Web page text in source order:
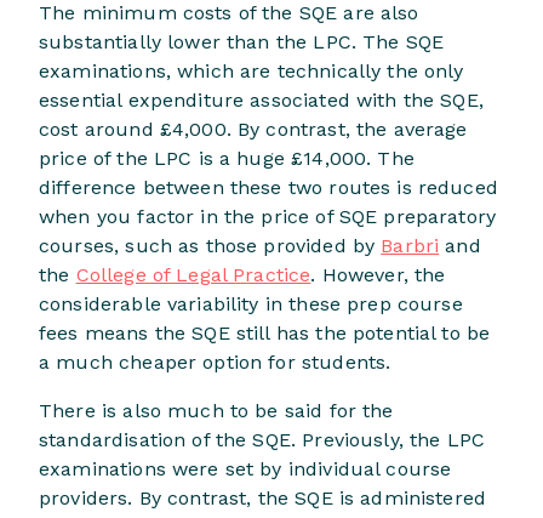
The minimum costs of the SQE are also
substantially lower than the LPC. The SQE
examinations, which are technically the only
essential expenditure associated with the SQE,
cost around £4,000. By contrast, the average
price of the LPC is a huge £14,000. The
difference between these two routes is reduced
when you factor in the price of SQE preparatory
courses, such as those provided by Barbri and
the College of Legal Practice. However, the
considerable variability in these prep course
fees means the SQE still has the potential to be
a much cheaper option for students.
There is also much to be said for the
standardisation of the SQE. Previously, the LPC
examinations were set by individual course
providers. By contrast, the SQE is administered